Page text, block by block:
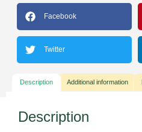
Facebook
Twitter
Description Additional information
Description